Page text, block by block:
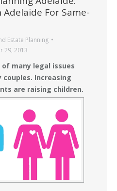
For Same-
Estate Planning
29, 2013
many legal issues
Increasing
are raising children.